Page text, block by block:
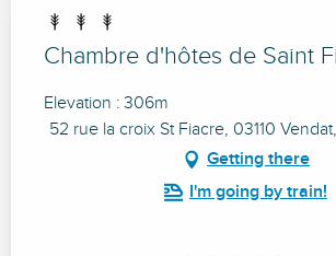
Chambre d'hôtes de Saint
Elevation : 306m
52 rue la croix St Fiacre, 03110
Getting there
I'm going by train!